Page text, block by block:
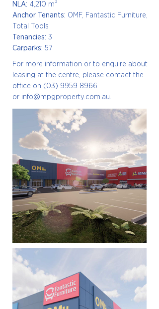
NLA: 4,210 m²
Anchor Tenants: OMF, Fantastic Furniture,
Total Tools
Tenancies: 3
Carparks: 57
For more information or to enquire about
leasing at the centre, please contact the
office on (03) 9959 8966
or info@mpgproperty.com.au.